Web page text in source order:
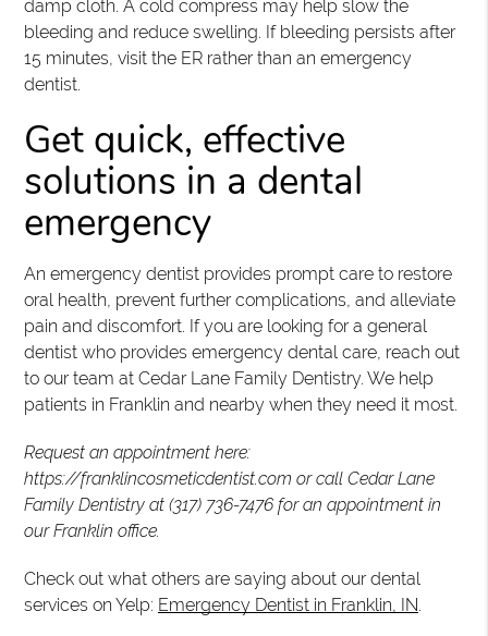
damp cloth. A cold compress may help slow the
bleeding and reduce swelling. If bleeding persists after
15 minutes, visit the ER rather than an emergency
dentist.
Get quick, effective
solutions in a dental
emergency
An emergency dentist provides prompt care to restore
oral health, prevent further complications, and alleviate
pain and discomfort. If you are looking for a general
dentist who provides emergency dental care, reach out
to our team at Cedar Lane Family Dentistry. We help
patients in Franklin and nearby when they need it most.
Request an appointment here:
https://franklincosmeticdentist.com or call Cedar Lane
Family Dentistry at (317) 736-7476 for an appointment in
our Franklin office.
Check out what others are saying about our dental
services on Yelp: Emergency Dentist in Franklin, IN.